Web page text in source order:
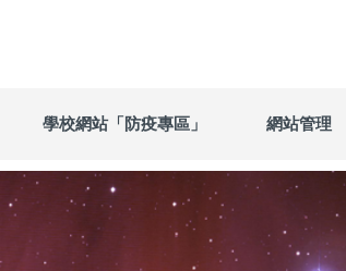
學校網站「防疫專區」 網站管理